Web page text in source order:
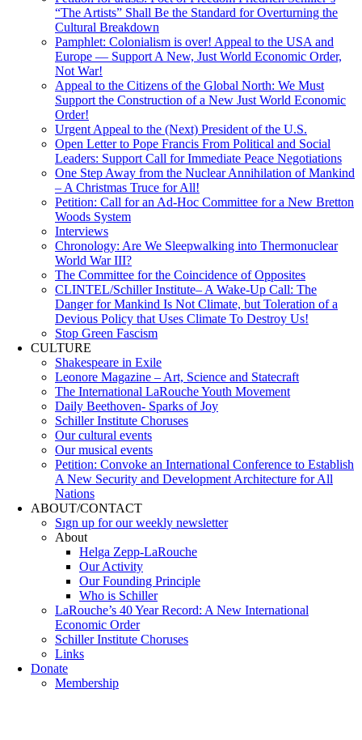
“The Artists” Shall Be the Standard for Overturning the
Cultural Breakdown
Pamphlet: Colonialism is over! Appeal to the USA and
Europe — Support A New, Just World Economic Order,
Not War!
Appeal to the Citizens of the Global North: We Must
Support the Construction of a New Just World Economic
Order!
Urgent Appeal to the (Next) President of the U.S.
Open Letter to Pope Francis From Political and Social
Leaders: Support Call for Immediate Peace Negotiations
One Step Away from the Nuclear Annihilation of Mankind
– A Christmas Truce for All!
Petition: Call for an Ad-Hoc Committee for a New Bretton
Woods System
Interviews
Chronology: Are We Sleepwalking into Thermonuclear
World War III?
The Committee for the Coincidence of Opposites
CLINTEL/Schiller Institute– A Wake-Up Call: The
Danger for Mankind Is Not Climate, but Toleration of a
Devious Policy that Uses Climate To Destroy Us!
Stop Green Fascism
CULTURE
Shakespeare in Exile
Leonore Magazine – Art, Science and Statecraft
The International LaRouche Youth Movement
Daily Beethoven- Sparks of Joy
Schiller Institute Choruses
Our cultural events
Our musical events
Petition: Convoke an International Conference to Establish
A New Security and Development Architecture for All
Nations
ABOUT/CONTACT
Sıgn uр fοr οur wееkly newslеttеr
About
Helga Zepp-LaRouche
Our Activity
Our Founding Principle
Who is Schiller
LaRouche’s 40 Year Record: A New International
Economic Order
Schiller Institute Choruses
Links
Donate
Membership